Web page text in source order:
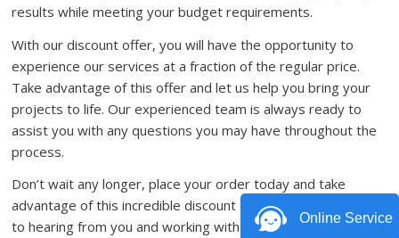
results while meeting your budget requirements.
With our discount offer, you will have the opportunity to
experience our services at a fraction of the regular price.
Take advantage of this offer and let us help you bring your
projects to life. Our experienced team is always ready to
assist you with any questions you may have throughout the
process.
Don’t wait any longer, place your order today and take
advantage of this incredible discount offer. We look forward
to hearing from you and working with you on your PCB
Online Service